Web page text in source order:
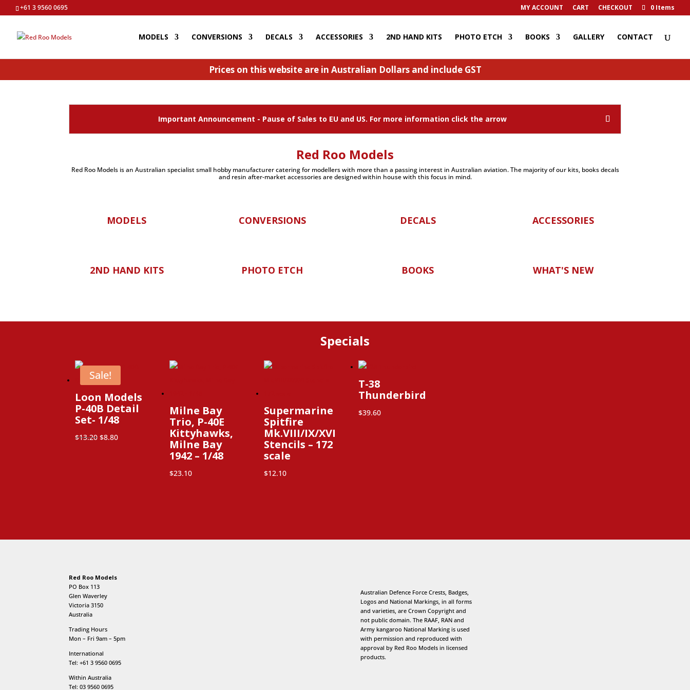
+61 3 9560 0695 MY ACCOUNT CART CHECKOUT 0 Items
MODELS CONVERSIONS DECALS ACCESSORIES 2ND HAND KITS PHOTO ETCH BOOKS GALLERY CONTACT
Prices on this website are in Australian Dollars and include GST
Important Announcement - Pause of Sales to EU and US. For more information click the arrow
Red Roo Models
Red Roo Models is an Australian specialist small hobby manufacturer catering for modellers with more than a passing interest in Australian aviation. The majority of our kits, books decals
and resin after-market accessories are designed within house with this focus in mind.
MODELS CONVERSIONS DECALS ACCESSORIES
2ND HAND KITS PHOTO ETCH BOOKS WHAT'S NEW
Specials
Sale!
Loon Models
P-40B Detail
Set- 1/48
$13.20Original
$8.80Current
Milne Bay
Trio, P-40E
Kittyhawks,
Milne Bay
1942 – 1/48
$23.10
Supermarine
Spitfire
Mk.VIII/IX/XVI
Stencils – 172
scale
$12.10
T-38
Thunderbird
$39.60
Red Roo Models
PO Box 113
Glen Waverley
Victoria 3150
Australia
Trading Hours
Mon – Fri 9am – 5pm
International
Tel: +61 3 9560 0695
Within Australia
Tel: 03 9560 0695
Australian Defence Force Crests, Badges,
Logos and National Markings, in all forms
and varieties, are Crown Copyright and
not public domain. The RAAF, RAN and
Army kangaroo National Marking is used
with permission and reproduced with
approval by Red Roo Models in licensed
products.